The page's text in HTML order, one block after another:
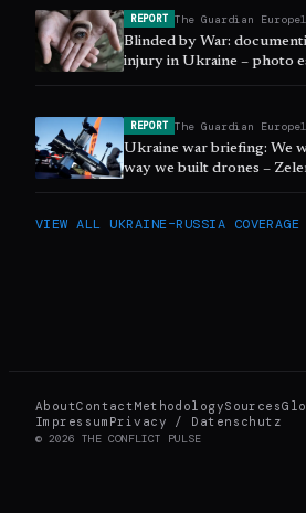
REPORT The Guardian Europe
Blinded by War:
injury in Ukraine – photo
REPORT The Guardian Europe
Ukraine war briefing: We
way we built drones –
VIEW ALL UKRAINE–RUSSIA
AboutContactMethodologySources
Impressum Privacy / Datenschutz
© 2026 THE CONFLICT PULSE